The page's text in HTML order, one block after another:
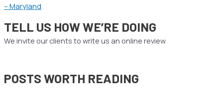
– Maryland
TELL US HOW WE’RE DOING
We invite our clients to write us an online review
POSTS WORTH READING